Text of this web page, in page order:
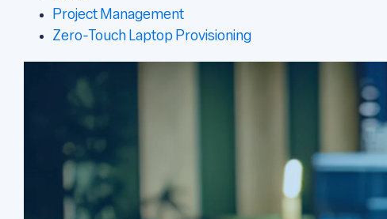
Project Management
Zero-Touch Laptop Provisioning